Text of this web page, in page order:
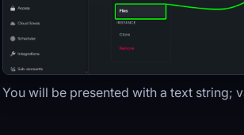
You will be presented with a text string;